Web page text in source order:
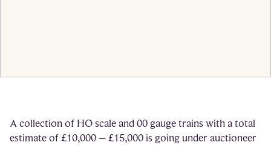
A collection of HO scale and 00 gauge trains with a total
estimate of £10,000 – £15,000 is going under auctioneer